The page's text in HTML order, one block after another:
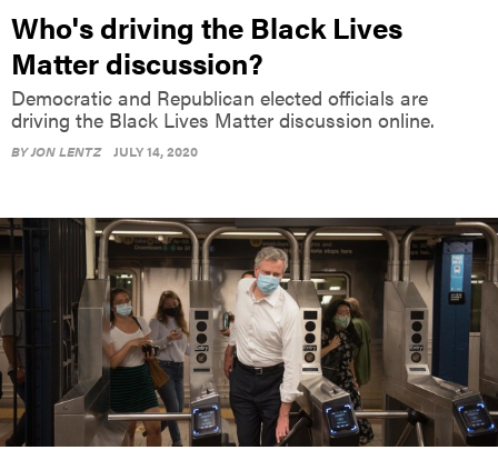
Who's driving the Black Lives
Matter discussion?
Democratic and Republican elected officials are
driving the Black Lives Matter discussion online.
BYJON LENTZ JULY 14, 2020